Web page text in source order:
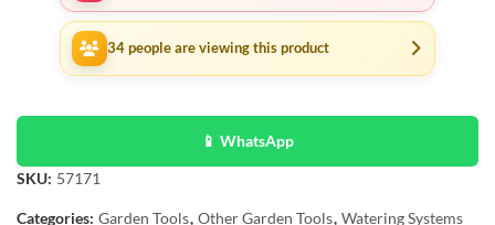
34 people are viewing this product
📱 WhatsApp
SKU: 57171
Categories: Garden Tools, Other Garden Tools, Watering Systems